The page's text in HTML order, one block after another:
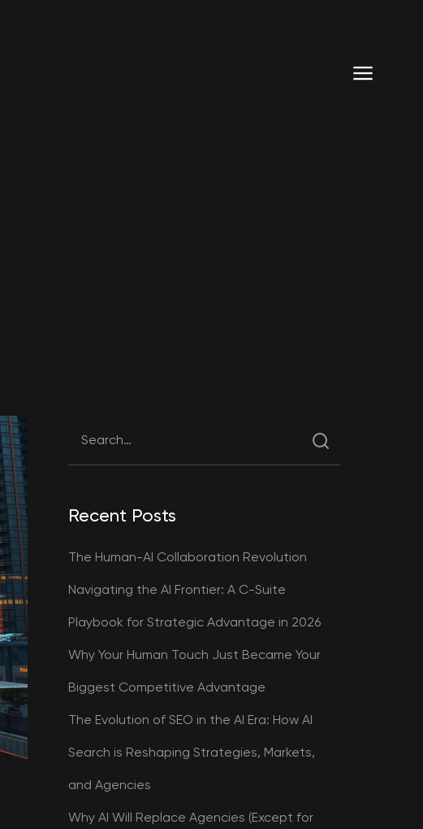
Recent Posts
The Human-AI Collaboration Revolution
Navigating the AI Frontier: A C-Suite
Playbook for Strategic Advantage in 2026
Why Your Human Touch Just Became Your
Biggest Competitive Advantage
The Evolution of SEO in the AI Era: How AI
Search is Reshaping Strategies, Markets,
and Agencies
Why AI Will Replace Agencies (Except for